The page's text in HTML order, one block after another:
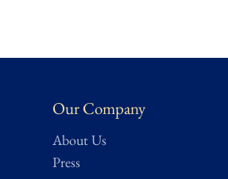
Our Company
About Us
Press